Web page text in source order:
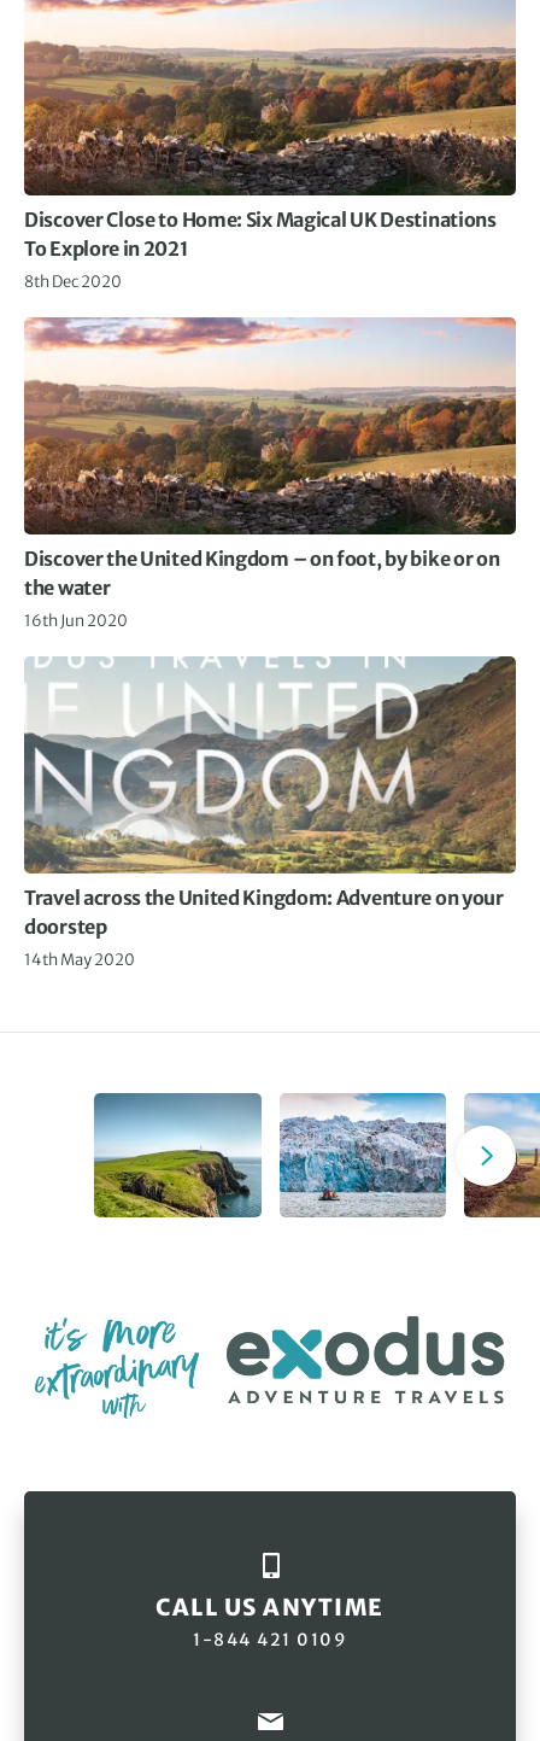
Discover Close to Home: Six Magical UK Destinations
To Explore in 2021
8th Dec 2020
Discover the United Kingdom – on foot, by bike or on
the water
16th Jun 2020
Travel across the United Kingdom: Adventure on your
doorstep
14th May 2020
CALL US ANYTIME
1-844 421 0109